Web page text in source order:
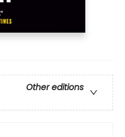
Other editions